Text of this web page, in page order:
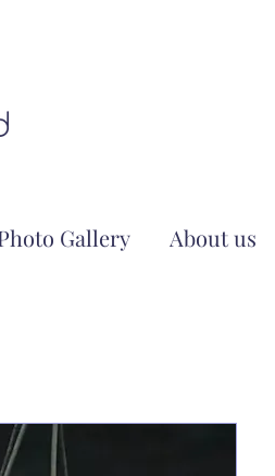
Gallery About us